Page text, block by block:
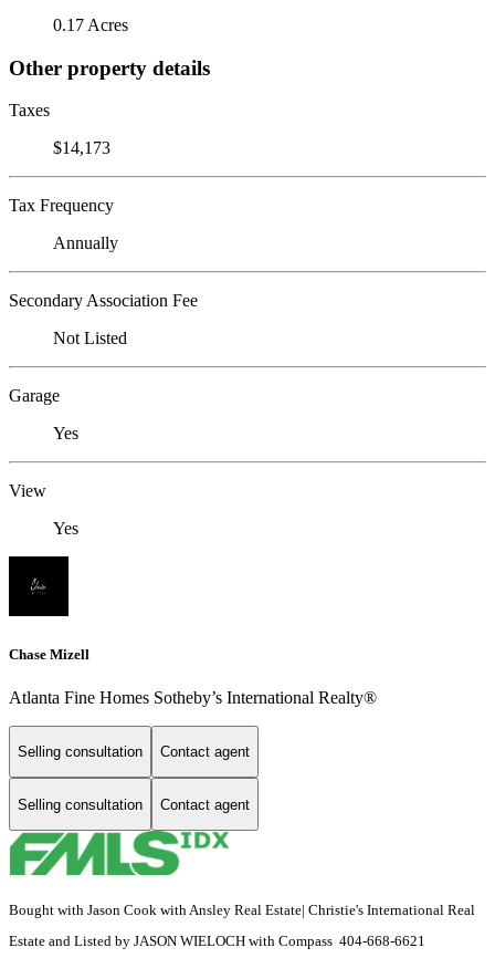
0.17 Acres
Other property details
Taxes
$14,173
Tax Frequency
Annually
Secondary Association Fee
Not Listed
Garage
Yes
View
Yes
Chase Mizell
Atlanta Fine Homes Sotheby’s International Realty®
Selling consultation Contact agent
Selling consultation Contact agent
Bought with Jason Cook with Ansley Real Estate| Christie's International Real
Estate and Listed by JASON WIELOCH with Compass 404-668-6621